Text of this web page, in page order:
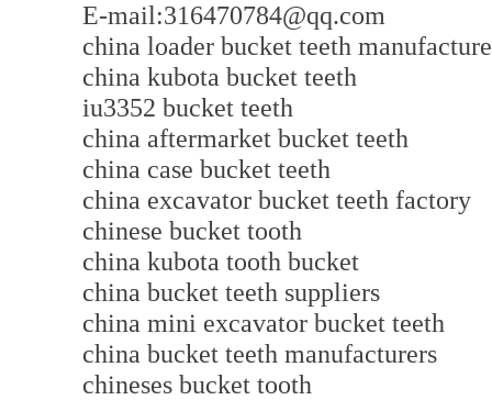
E-mail:316470784@qq.com
china loader bucket teeth
china kubota bucket teeth
iu3352 bucket teeth
china aftermarket bucket teeth
china case bucket teeth
china excavator bucket teeth factory
chinese bucket tooth
china kubota tooth bucket
china bucket teeth suppliers
china mini excavator bucket teeth
china bucket teeth manufacturers
chineses bucket tooth